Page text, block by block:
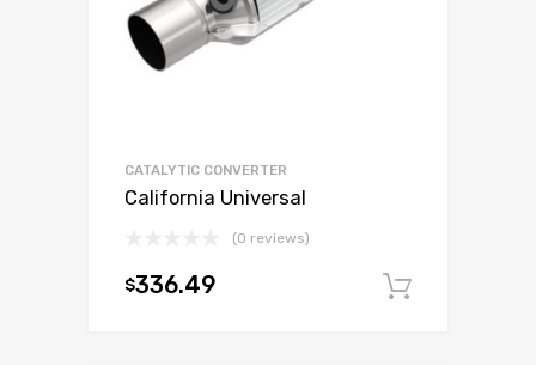
CATALYTIC CONVERTER
California Universal
(0 reviews)
$336.49